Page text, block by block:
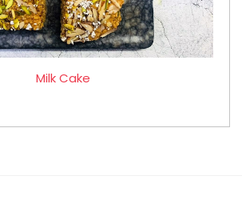
Milk Cake